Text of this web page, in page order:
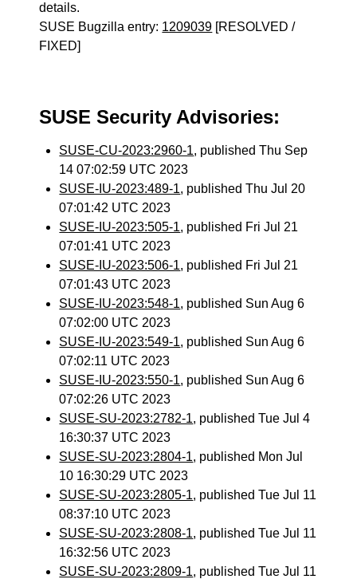
details.
SUSE Bugzilla entry: 1209039 [RESOLVED /
FIXED]
SUSE Security Advisories:
SUSE-CU-2023:2960-1, published Thu Sep
14 07:02:59 UTC 2023
SUSE-IU-2023:489-1, published Thu Jul 20
07:01:42 UTC 2023
SUSE-IU-2023:505-1, published Fri Jul 21
07:01:41 UTC 2023
SUSE-IU-2023:506-1, published Fri Jul 21
07:01:43 UTC 2023
SUSE-IU-2023:548-1, published Sun Aug 6
07:02:00 UTC 2023
SUSE-IU-2023:549-1, published Sun Aug 6
07:02:11 UTC 2023
SUSE-IU-2023:550-1, published Sun Aug 6
07:02:26 UTC 2023
SUSE-SU-2023:2782-1, published Tue Jul 4
16:30:37 UTC 2023
SUSE-SU-2023:2804-1, published Mon Jul
10 16:30:29 UTC 2023
SUSE-SU-2023:2805-1, published Tue Jul 11
08:37:10 UTC 2023
SUSE-SU-2023:2808-1, published Tue Jul 11
16:32:56 UTC 2023
SUSE-SU-2023:2809-1, published Tue Jul 11